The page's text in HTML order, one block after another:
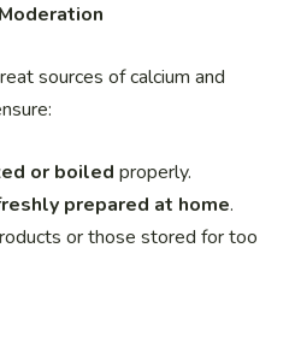
sources of calcium and
or boiled properly.
prepared at home.
or those stored for too